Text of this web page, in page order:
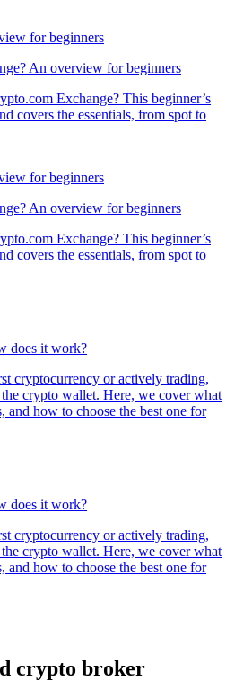
An overview for beginners
Exchange? This beginner’s
covers the essentials, from spot to
An overview for beginners
Exchange? This beginner’s
covers the essentials, from spot to
does it work?
cryptocurrency or actively trading,
crypto wallet. Here, we cover what
how to choose the best one for
does it work?
cryptocurrency or actively trading,
crypto wallet. Here, we cover what
how to choose the best one for
crypto broker